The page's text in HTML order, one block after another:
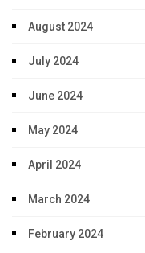
August 2024
July 2024
June 2024
May 2024
April 2024
March 2024
February 2024